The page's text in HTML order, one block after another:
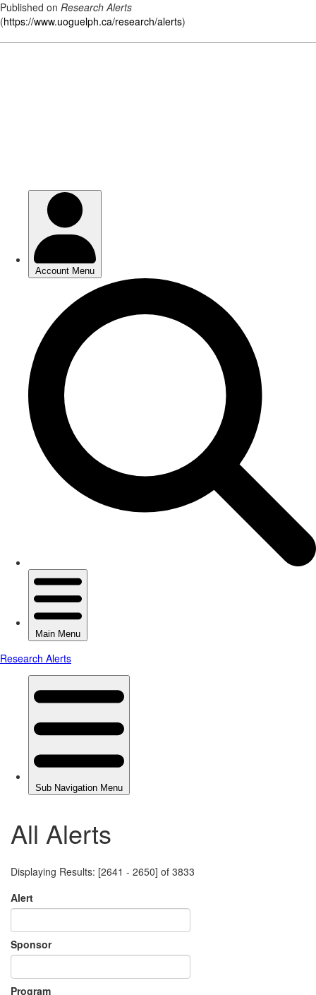
Published on Research Alerts
(https://www.uoguelph.ca/research/alerts)
All Alerts
Displaying Results: [2641 - 2650] of 3833
Alert
Sponsor
Program